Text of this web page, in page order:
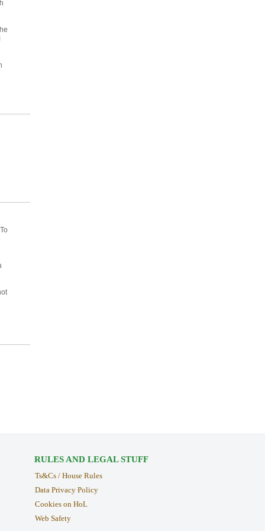
RULES AND LEGAL STUFF
Ts&Cs / House Rules
Data Privacy Policy
Cookies on HoL
Web Safety